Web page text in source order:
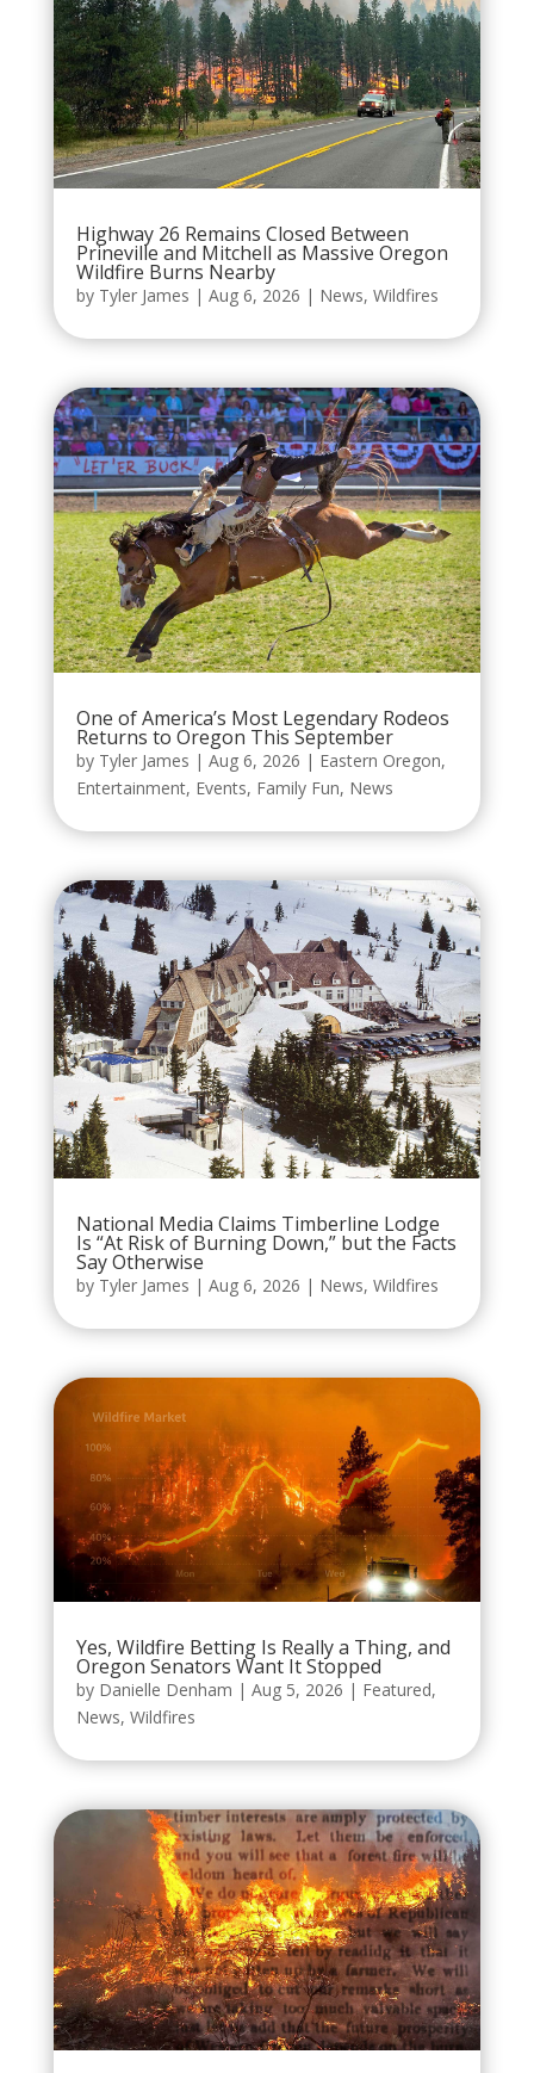
Highway 26 Remains Closed Between
Prineville and Mitchell as Massive Oregon
Wildfire Burns Nearby
by Tyler James | Aug 6, 2026 | News, Wildfires
One of America’s Most Legendary Rodeos
Returns to Oregon This September
by Tyler James | Aug 6, 2026 | Eastern Oregon,
Entertainment, Events, Family Fun, News
National Media Claims Timberline Lodge
Is “At Risk of Burning Down,” but the Facts
Say Otherwise
by Tyler James | Aug 6, 2026 | News, Wildfires
Yes, Wildfire Betting Is Really a Thing, and
Oregon Senators Want It Stopped
by Danielle Denham | Aug 5, 2026 | Featured,
News, Wildfires